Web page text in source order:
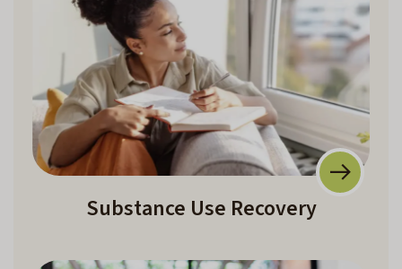
Substance Use Recovery